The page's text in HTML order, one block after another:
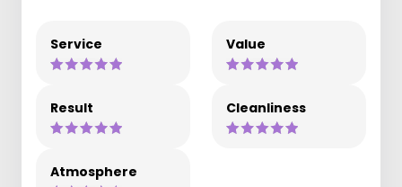
Service Value
Result Cleanliness
Atmosphere